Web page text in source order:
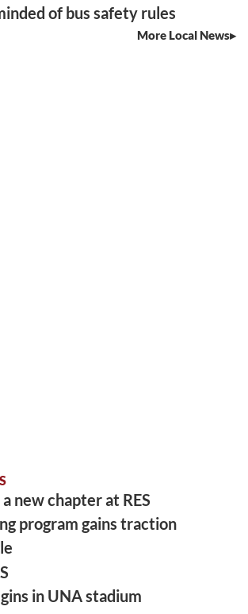
of bus safety rules
More Local News
new chapter at RES
program gains traction
in UNA stadium